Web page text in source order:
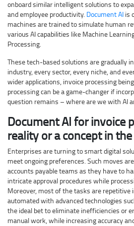
onboard similar intelligent solutions to
and employee productivity. Document AI is
machines are trained to simulate human
various AI capabilities like Machine
Processing.
These tech-based solutions are gradually
industry, every sector, every niche, and
wider applications, invoice processing
processing can be a game-changer if
question remains – where are we with AI
Document AI for invoice
reality or a concept in
Enterprises are turning to smart digital
meet ongoing preferences. Such moves
accounts payable teams as they have to
intricate approval procedures while
Moreover, most of the tasks are repetitive
automated with advanced technologies
the ideal bet to eliminate inefficiencies or
manual work, while increasing accuracy